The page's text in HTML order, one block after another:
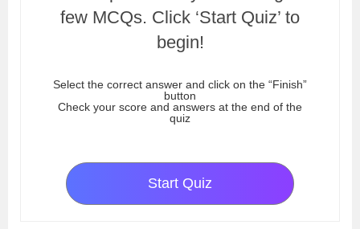
few MCQs. Click ‘Start Quiz’ to
begin!
Select the correct answer and click on the “Finish”
button
Check your score and answers at the end of the
quiz
Start Quiz